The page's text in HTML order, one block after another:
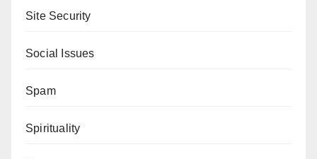
Site Security
Social Issues
Spam
Spirituality